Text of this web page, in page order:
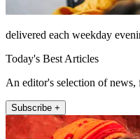
delivered each weekday
Today's Best Articles
An editor's selection of news,
Subscribe +